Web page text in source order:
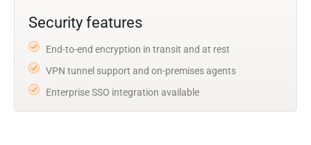
Security features
End-to-end encryption in transit and at rest
VPN tunnel support and on-premises agents
Enterprise SSO integration available